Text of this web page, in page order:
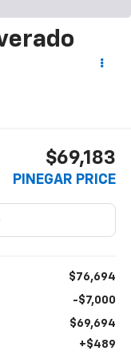
$69,183
PINEGAR PRICE
$76,694
-$7,000
$69,694
+$489